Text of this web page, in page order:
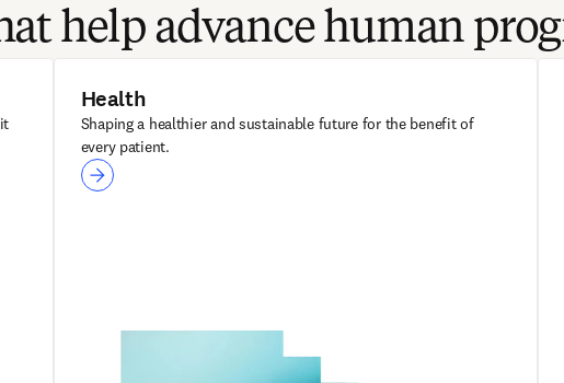
help advance human
Health
Shaping a healthier and sustainable future for the benefit of
every patient.
Health
Sherpath AI
Complete Anatomy